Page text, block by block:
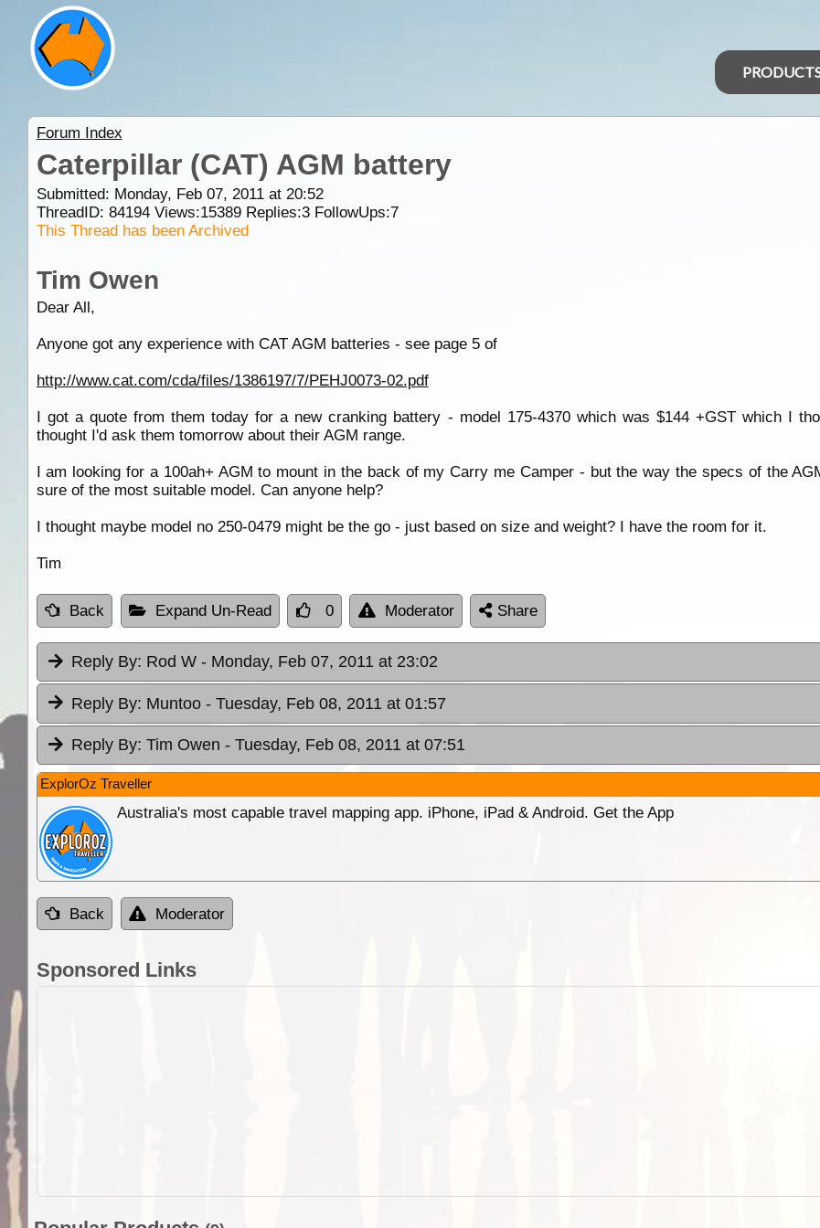
Forum Index
Caterpillar (CAT) AGM battery
Submitted: Monday, Feb 07, 2011 at 20:52
ThreadID: 84194Views:15389Replies:3FollowUps:7
This Thread has been Archived
Tim Owen
Dear All,
Anyone got any experience with CAT AGM batteries - see page 5 of
http://www.cat.com/cda/files/1386197/7/PEHJ0073-02.pdf
I got a quote from them today for a new cranking battery - model 175-4370 which was $144 +GST which I
thought I'd ask them tomorrow about their AGM range.
I am looking for a 100ah+ AGM to mount in the back of my Carry me Camper - but the way the specs of the
sure of the most suitable model. Can anyone help?
I thought maybe model no 250-0479 might be the go - just based on size and weight? I have the room for it.
Tim
Back Expand Un-Read 0 Moderator Share
Reply By: Rod W - Monday, Feb 07, 2011 at 23:02
Reply By: Muntoo - Tuesday, Feb 08, 2011 at 01:57
Reply By: Tim Owen - Tuesday, Feb 08, 2011 at 07:51
ExplorOz Traveller
Australia's most capable travel mapping app. iPhone, iPad & Android. Get the App
Back Moderator
Sponsored Links